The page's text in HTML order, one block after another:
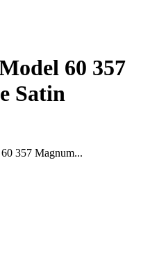
60 357
Satin
357 Magnum...